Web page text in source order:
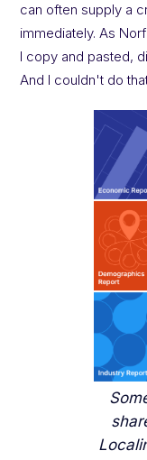
can often supply a
immediately. As
I copy and pasted,
And I couldn't do